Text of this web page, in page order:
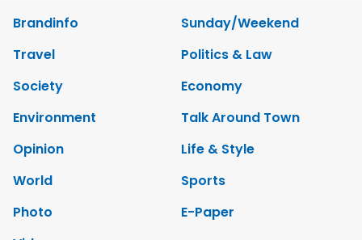
Brandinfo
Sunday/Weekend
Travel
Politics & Law
Society
Economy
Environment
Talk Around Town
Opinion
Life & Style
World
Sports
Photo
E-Paper